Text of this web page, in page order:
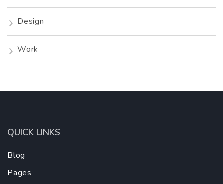
Design
Work
QUICK LINKS
Blog
Pages